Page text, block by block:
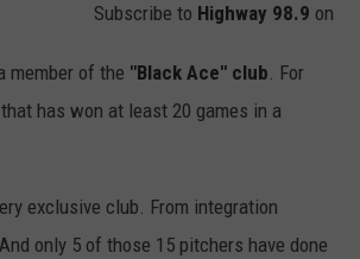
Subscribe to Highway 98.9 on
member of the "Black Ace" club. For
has won at least 20 games in a
exclusive club. From integration
only 5 of those 15 pitchers have done